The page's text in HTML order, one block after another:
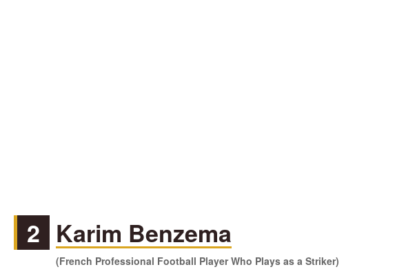
2 Karim Benzema
(French Professional Football Player Who Plays as a Striker)